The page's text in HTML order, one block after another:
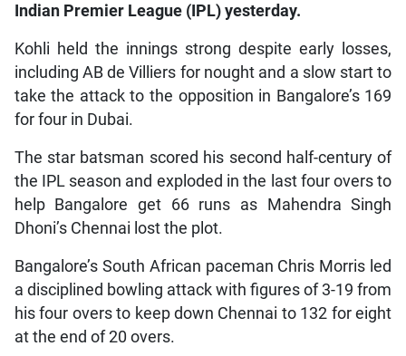
Indian Premier League (IPL) yesterday.
Kohli held the innings strong despite early losses,
including AB de Villiers for nought and a slow start to
take the attack to the opposition in Bangalore’s 169
for four in Dubai.
The star batsman scored his second half-century of
the IPL season and exploded in the last four overs to
help Bangalore get 66 runs as Mahendra Singh
Dhoni’s Chennai lost the plot.
Bangalore’s South African paceman Chris Morris led
a disciplined bowling attack with figures of 3-19 from
his four overs to keep down Chennai to 132 for eight
at the end of 20 overs.